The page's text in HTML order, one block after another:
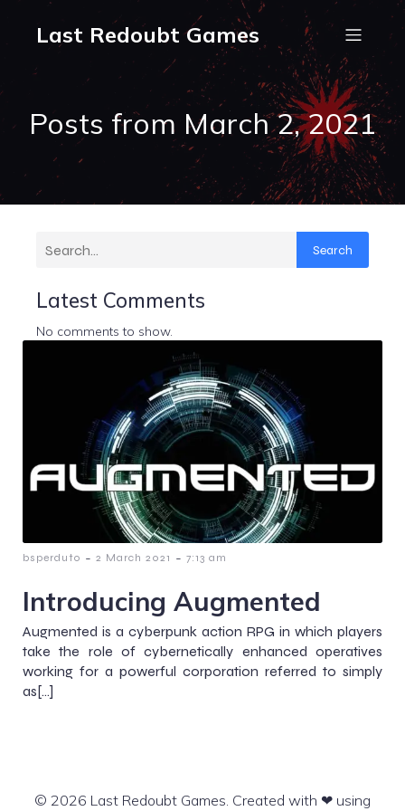
Last Redoubt Games
Posts from March 2, 2021
Search
Latest Comments
No comments to show.
bsperduto - 2 March 2021 - 7:13 am
Introducing Augmented
Augmented is a cyberpunk action RPG in which players
take the role of cybernetically enhanced operatives
working for a powerful corporation referred to simply
as[…]
© 2026 Last Redoubt Games. Created with ❤ using